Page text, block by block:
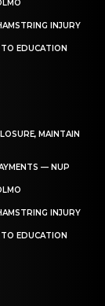
INJURY
EDUCATION
MAINTAIN
— NUP
INJURY
EDUCATION